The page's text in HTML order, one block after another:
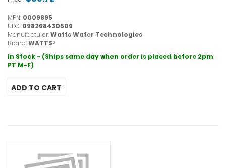
MPN: 0009895
UPC: 098268430509
Manufacturer:Watts Water Technologies
Brand:WATTS®
In Stock - (Ships same day when order is placed before 2pm
PT M-F)